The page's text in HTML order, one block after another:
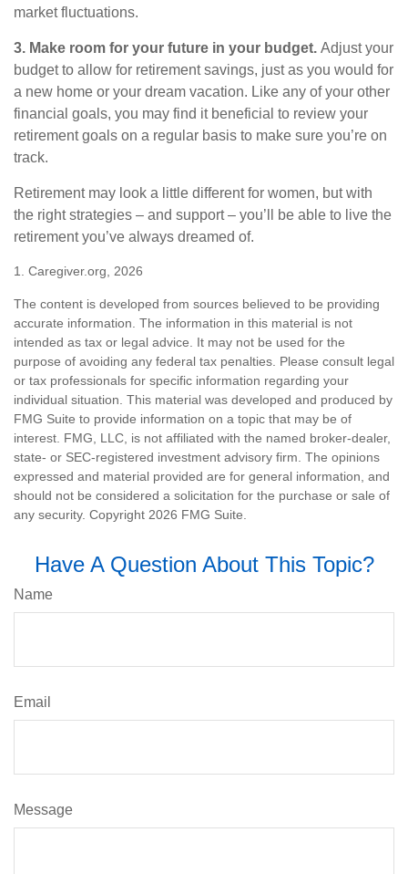
market fluctuations.
3. Make room for your future in your budget. Adjust your
budget to allow for retirement savings, just as you would for
a new home or your dream vacation. Like any of your other
financial goals, you may find it beneficial to review your
retirement goals on a regular basis to make sure you’re on
track.
Retirement may look a little different for women, but with
the right strategies – and support – you’ll be able to live the
retirement you’ve always dreamed of.
1. Caregiver.org, 2026
The content is developed from sources believed to be providing
accurate information. The information in this material is not
intended as tax or legal advice. It may not be used for the
purpose of avoiding any federal tax penalties. Please consult legal
or tax professionals for specific information regarding your
individual situation. This material was developed and produced by
FMG Suite to provide information on a topic that may be of
interest. FMG, LLC, is not affiliated with the named broker-dealer,
state- or SEC-registered investment advisory firm. The opinions
expressed and material provided are for general information, and
should not be considered a solicitation for the purchase or sale of
any security. Copyright 2026 FMG Suite.
Have A Question About This Topic?
Name
Email
Message